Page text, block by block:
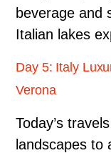
beverage and
Italian lakes
Day 5: Italy
Verona
Today’s
landscapes to